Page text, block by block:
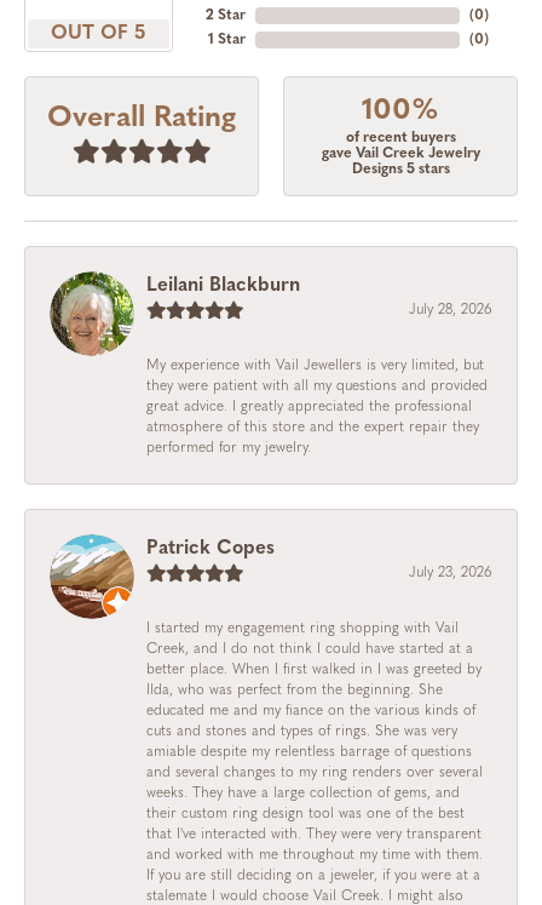
OUT OF 5
2 Star
1 Star
(0)
(0)
Overall Rating 100%
of recent buyers
gave Vail Creek Jewelry
Designs 5 stars
Leilani Blackburn
July 28, 2026
My experience with Vail Jewellers is very limited, but
they were patient with all my questions and provided
great advice. I greatly appreciated the professional
atmosphere of this store and the expert repair they
performed for my jewelry.
Patrick Copes
July 23, 2026
I started my engagement ring shopping with Vail
Creek, and I do not think I could have started at a
better place. When I first walked in I was greeted by
Ilda, who was perfect from the beginning. She
educated me and my fiance on the various kinds of
cuts and stones and types of rings. She was very
amiable despite my relentless barrage of questions
and several changes to my ring renders over several
weeks. They have a large collection of gems, and
their custom ring design tool was one of the best
that I've interacted with. They were very transparent
and worked with me throughout my time with them.
If you are still deciding on a jeweler, if you were at a
stalemate I would choose Vail Creek. I might also